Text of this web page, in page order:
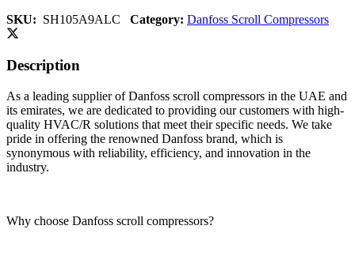
SKU: SH105A9ALC Category: Danfoss Scroll Compressors
Description
As a leading supplier of Danfoss scroll compressors in the UAE and
its emirates, we are dedicated to providing our customers with high-
quality HVAC/R solutions that meet their specific needs. We take
pride in offering the renowned Danfoss brand, which is
synonymous with reliability, efficiency, and innovation in the
industry.
Why choose Danfoss scroll compressors?